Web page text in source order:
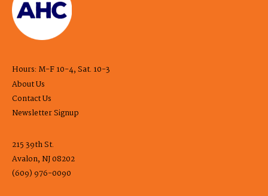
Hours: M-F 10-4, Sat. 10-3
About Us
Contact Us
Newsletter Signup
215 39th St.
Avalon, NJ 08202
(609) 976-0090